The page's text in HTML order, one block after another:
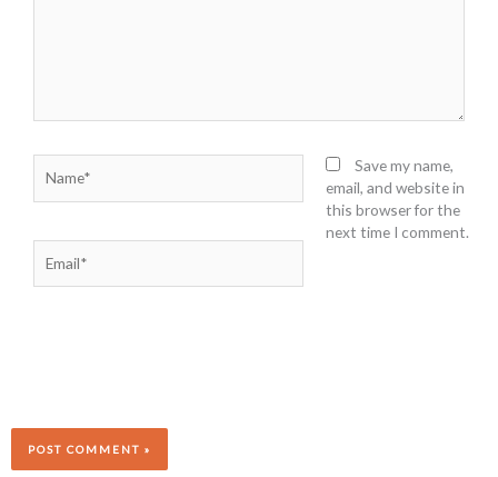
Save my name,
email, and website in
this browser for the
next time I comment.